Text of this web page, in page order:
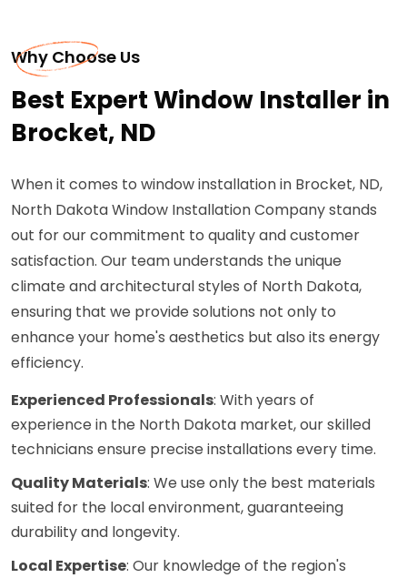
Why Choose Us
Best Expert Window Installer in
Brocket, ND
When it comes to window installation in Brocket, ND,
North Dakota Window Installation Company stands
out for our commitment to quality and customer
satisfaction. Our team understands the unique
climate and architectural styles of North Dakota,
ensuring that we provide solutions not only to
enhance your home's aesthetics but also its energy
efficiency.
Experienced Professionals: With years of
experience in the North Dakota market, our skilled
technicians ensure precise installations every time.
Quality Materials: We use only the best materials
suited for the local environment, guaranteeing
durability and longevity.
Local Expertise: Our knowledge of the region's